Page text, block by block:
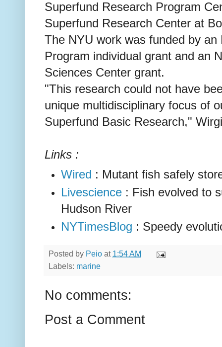
Superfund Research Program
Superfund Research Center at
The NYU work was funded by
Program individual grant and an
Sciences Center grant.
"This research could not have
unique multidisciplinary focus of
Superfund Basic Research,"
Links :
Wired : Mutant fish safely
Livescience : Fish evolved to
Hudson River
NYTimesBlog : Speedy
Posted by Peio at 1:54 AM
Labels: marine
No comments:
Post a Comment